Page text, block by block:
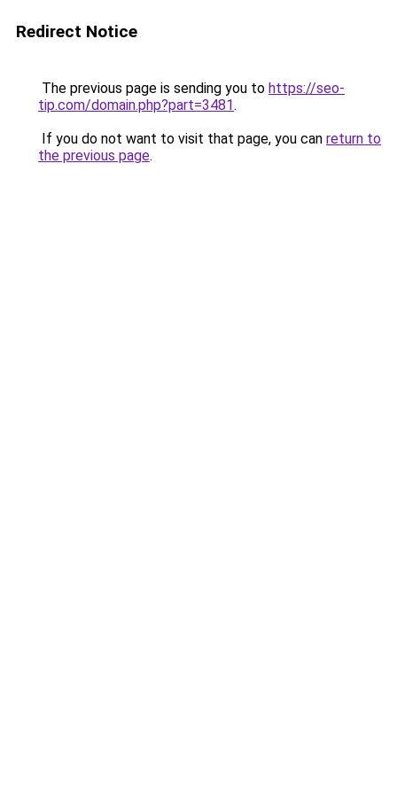
Redirect Notice
The previous page is sending you to https://seo-
tip.com/domain.php?part=3481.
If you do not want to visit that page, you can return to
the previous page.